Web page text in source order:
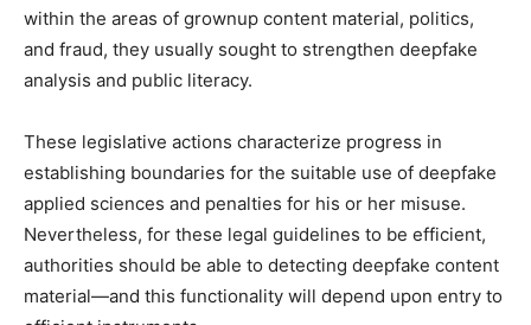
within the areas of grownup content material, politics,
and fraud, they usually sought to strengthen deepfake
analysis and public literacy.
These legislative actions characterize progress in
establishing boundaries for the suitable use of deepfake
applied sciences and penalties for his or her misuse.
Nevertheless, for these legal guidelines to be efficient,
authorities should be able to detecting deepfake content
material—and this functionality will depend upon entry to